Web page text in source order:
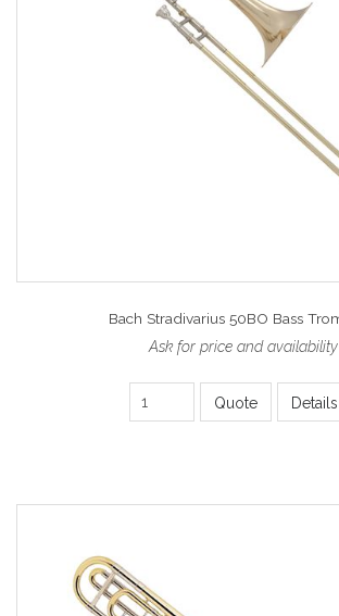
Bach Stradivarius 50BO Bass
Ask for price and availability
Quote Details